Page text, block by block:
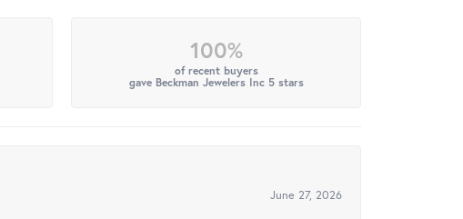
100%
of recent buyers
gave Beckman Jewelers Inc 5 stars
June 27, 2026